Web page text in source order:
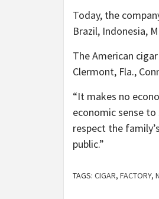
Today, the
Brazil, Indonesia,
The American
Clermont, Fla.,
“It makes no
economic sense
respect the
public.”
TAGS: CIGAR, FACTORY,